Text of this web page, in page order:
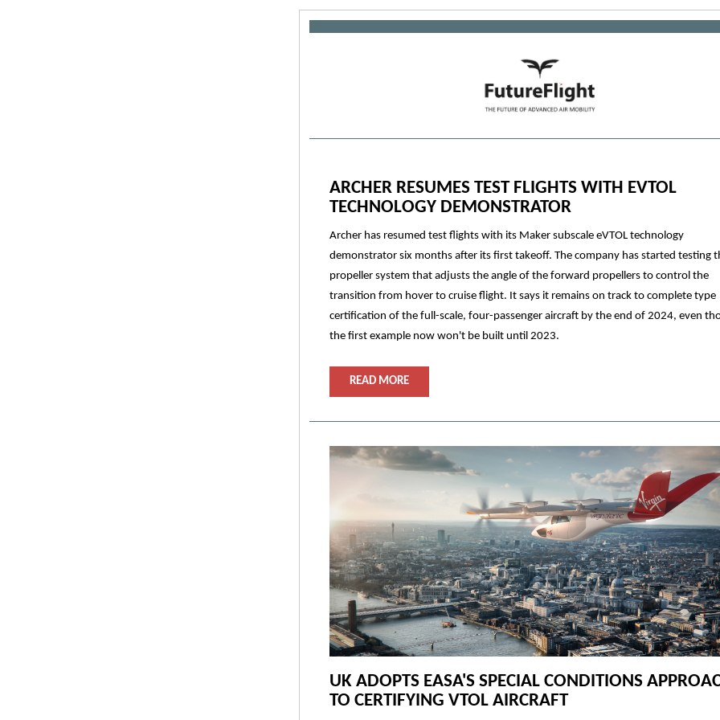
ARCHER RESUMES TEST FLIGHTS WITH EVTOL
TECHNOLOGY DEMONSTRATOR
Archer has resumed test flights with its Maker subscale eVTOL technology
demonstrator six months after its first takeoff. The company has started testing
propeller system that adjusts the angle of the forward propellers to control the
transition from hover to cruise flight. It says it remains on track to complete type
certification of the full-scale, four-passenger aircraft by the end of 2024, even
the first example now won't be built until 2023.
READ MORE
UK ADOPTS EASA'S SPECIAL CONDITIONS
TO CERTIFYING VTOL AIRCRAFT